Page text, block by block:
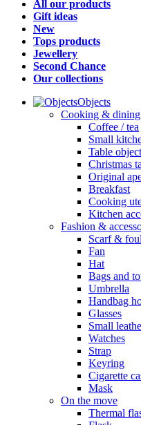
All our products
Gift ideas
New
Tops products
Jewellery
Second Chance
Our collections
Objects
Cooking & dining
Coffee / tea
Small
Table
Christmas
Original
Breakfast
Cooking
Kitchen
Fashion &
Scarf &
Fan
Hat
Bags and
Umbrella
Handbag
Glasses
Small
Watches
Strap
Keyring
Cigarette
Mask
On the move
Thermal